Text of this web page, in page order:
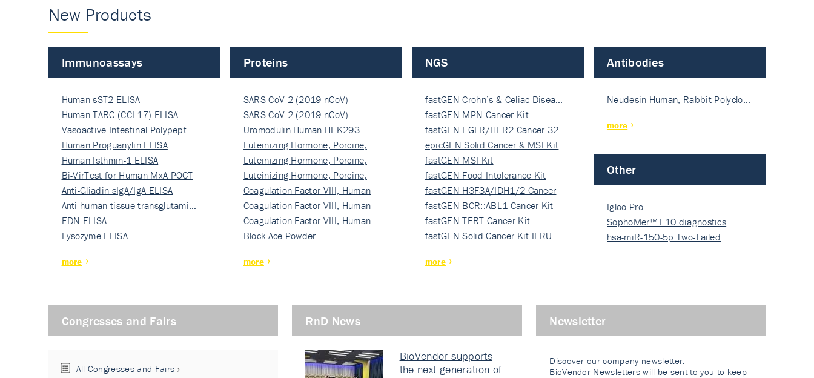
New Products
Immunoassays
Human sST2 ELISA
Human TARC (CCL17) ELISA
Vasoactive Intestinal Polypept…
Human Proguanylin ELISA
Human Isthmin-1 ELISA
Bi-VirTest for Human MxA POCT
Anti-Gliadin sIgA/IgA ELISA
Anti-human tissue transglutami…
EDN ELISA
Lysozyme ELISA
more
Proteins
SARS-CoV-2 (2019-nCoV)
Nucleocapsi…
SARS-CoV-2 (2019-nCoV)
Nucleocapsi…
Uromodulin Human HEK293
Luteinizing Hormone, Porcine,
Nati…
Luteinizing Hormone, Porcine,
Nati…
Luteinizing Hormone, Porcine,
Nati…
Coagulation Factor VIII, Human
Rec…
Coagulation Factor VIII, Human
Rec…
Coagulation Factor VIII, Human
Rec…
Block Ace Powder
more
NGS
fastGEN Crohn’s & Celiac Disea…
fastGEN MPN Cancer Kit
fastGEN EGFR/HER2 Cancer 32-
ki…
epicGEN Solid Cancer & MSI Kit
fastGEN MSI Kit
fastGEN Food Intolerance Kit
fastGEN H3F3A/IDH1/2 Cancer
Ki…
fastGEN BCR::ABL1 Cancer Kit
fastGEN TERT Cancer Kit
fastGEN Solid Cancer Kit II RU…
more
Antibodies
Neudesin Human, Rabbit Polyclo…
more
Other
Igloo Pro
SophoMer™ F10 diagnostics
grad…
hsa-miR-150-5p Two-Tailed
Congresses and Fairs
All Congresses and Fairs
RnD News
BioVendor supports
the next generation of
Newsletter
Discover our company newsletter.
BioVendor Newsletters will be sent to you to keep